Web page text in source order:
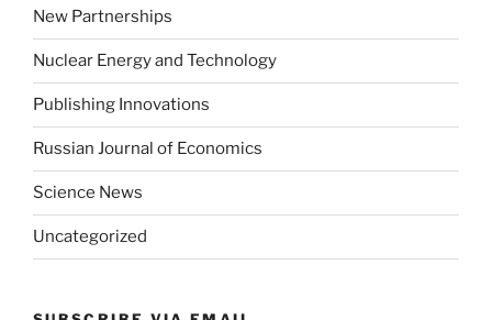
New Partnerships
Nuclear Energy and Technology
Publishing Innovations
Russian Journal of Economics
Science News
Uncategorized